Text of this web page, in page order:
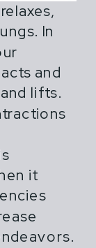
In
and
lifts.
it